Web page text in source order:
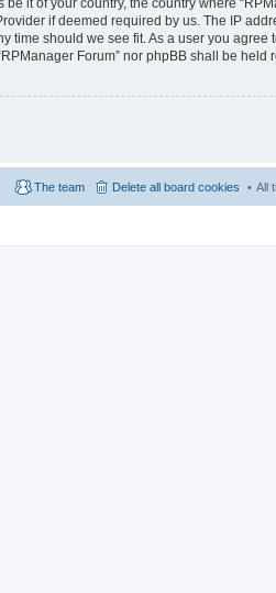
if deemed required by us. The IP
time should we see fit. As a user you agree
Forum” nor phpBB shall be held
All
Delete all board cookies
The team